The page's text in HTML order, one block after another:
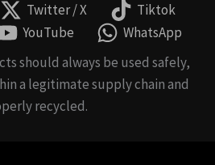
Twitter / X
Tiktok
YouTube
WhatsApp
should always be used safely,
a legitimate supply chain and
recycled.